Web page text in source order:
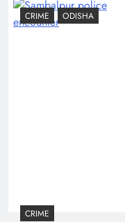
CRIME ODISHA
CRIME